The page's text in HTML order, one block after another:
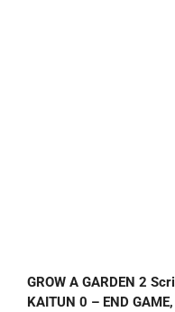
GROW A GARDEN 2
KAITUN 0 – END